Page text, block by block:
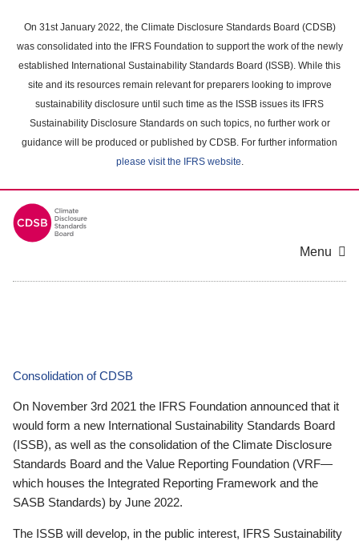
main
content
On 31st January 2022, the Climate Disclosure Standards Board (CDSB)
was consolidated into the IFRS Foundation to support the work of the newly
established International Sustainability Standards Board (ISSB). While this
site and its resources remain relevant for preparers looking to improve
sustainability disclosure until such time as the ISSB issues its IFRS
Sustainability Disclosure Standards on such topics, no further work or
guidance will be produced or published by CDSB. For further information
please visit the IFRS website.
Menu
Consolidation of CDSB
On November 3rd 2021 the IFRS Foundation announced that it
would form a new International Sustainability Standards Board
(ISSB), as well as the consolidation of the Climate Disclosure
Standards Board and the Value Reporting Foundation (VRF—
which houses the Integrated Reporting Framework and the
SASB Standards) by June 2022.
The ISSB will develop, in the public interest, IFRS Sustainability